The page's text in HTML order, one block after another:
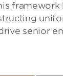
senior